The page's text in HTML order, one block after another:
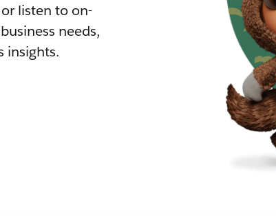
listen to on-
needs,
insights.